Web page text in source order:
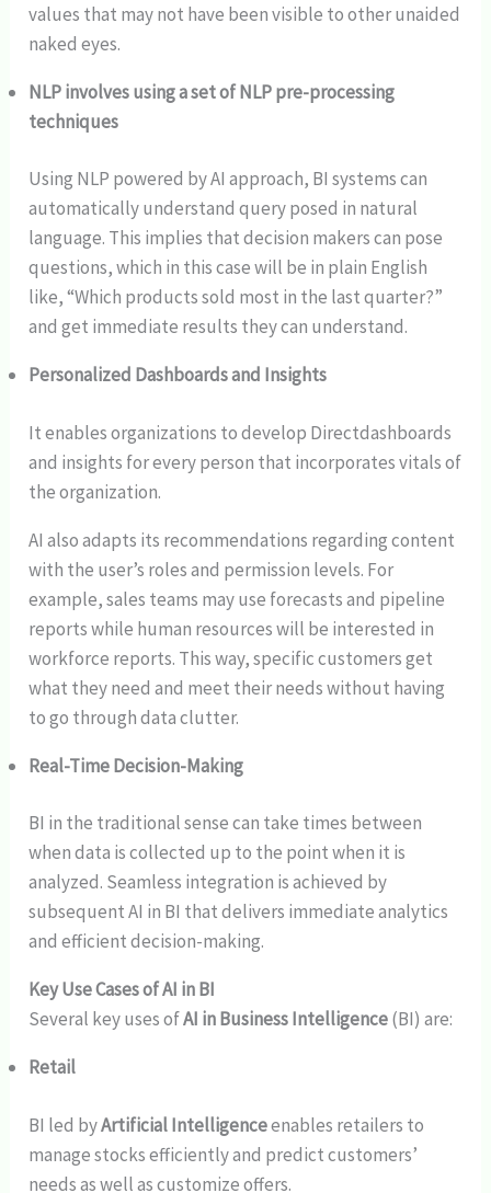
values that may not have been visible to other unaided
naked eyes.
NLP involves using a set of NLP pre-processing
techniques
Using NLP powered by AI approach, BI systems can
automatically understand query posed in natural
language. This implies that decision makers can pose
questions, which in this case will be in plain English
like, “Which products sold most in the last quarter?”
and get immediate results they can understand.
Personalized Dashboards and Insights
It enables organizations to develop Directdashboards
and insights for every person that incorporates vitals of
the organization.
AI also adapts its recommendations regarding content
with the user’s roles and permission levels. For
example, sales teams may use forecasts and pipeline
reports while human resources will be interested in
workforce reports. This way, specific customers get
what they need and meet their needs without having
to go through data clutter.
Real-Time Decision-Making
BI in the traditional sense can take times between
when data is collected up to the point when it is
analyzed. Seamless integration is achieved by
subsequent AI in BI that delivers immediate analytics
and efficient decision-making.
Key Use Cases of AI in BI
Several key uses ofAI in Business Intelligence(BI) are:
Retail
BI led byArtificial Intelligenceenables retailers to
manage stocks efficiently and predict customers’
needs as well as customize offers.